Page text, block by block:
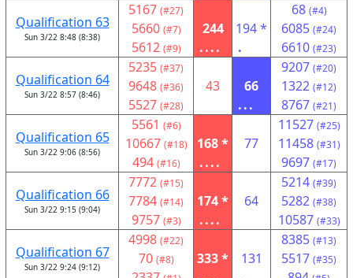
Qualification 63
Sun 3/22 8:48 (8:38)
5167 (#27)
5660 (#7)
5612 (#9)
244
....
194 *
.
68 (#4)
6085 (#24)
6610 (#23)
Qualification 64
Sun 3/22 8:57 (8:46)
5235 (#37)
9648 (#36)
5527 (#28)
43
66
...
9207 (#20)
1322 (#12)
8767 (#21)
Qualification 65
Sun 3/22 9:06 (8:56)
5561 (#6)
10667 (#18)
494 (#16)
168 *
....
77
11527 (#25)
11458 (#31)
9697 (#17)
Qualification 66
Sun 3/22 9:15 (9:04)
7772 (#15)
7784 (#14)
9757 (#3)
174 *
....
64
5214 (#39)
5282 (#38)
10587 (#33)
Qualification 67
Sun 3/22 9:24 (9:12)
4998 (#22)
70 (#8)
333 *
131
8385 (#13)
5517 (#35)